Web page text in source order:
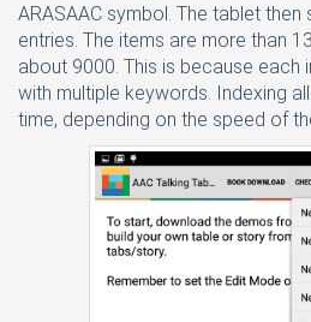
ARASAAC symbol. The tablet
entries. The items are more than
about 9000. This is because each
with multiple keywords. Indexing
time, depending on the speed of